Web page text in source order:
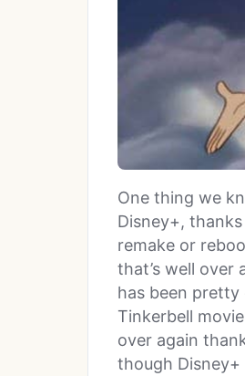
One thing we
Disney+,
remake or
that’s well over
has been
Tinkerbell
over again
though